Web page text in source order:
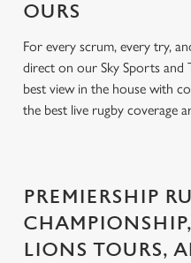
OURS
For every scrum, every try,
direct on our Sky Sports and
best view in the house with
the best live rugby coverage
PREMIERSHIP
LIONS TOURS,